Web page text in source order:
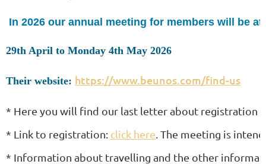
In 2026 our annual meeting for members will be at
29th April to Monday 4th May 2026
Their website: https://www.beunos.com/find-us
* Here you will find our last letter about registration
* Link to registration: click here . The meeting is
* Information about travelling and the other